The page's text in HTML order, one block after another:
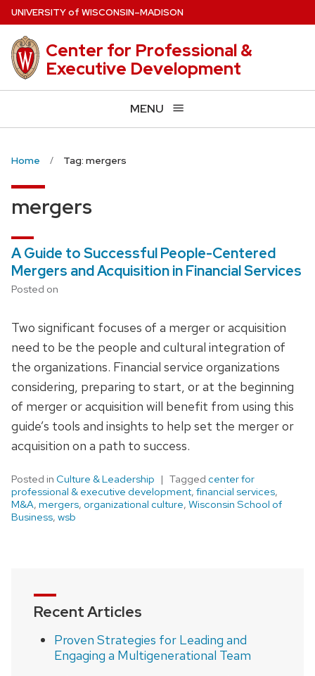
Skip
to
main
content
UNIVERSITYof WISCONSIN–MADISON
Center for Professional &
Executive Development
MENU
Home Tag: mergers
mergers
A Guide to Successful People-Centered
Mergers and Acquisition in Financial Services
Posted on
Two significant focuses of a merger or acquisition
need to be the people and cultural integration of
the organizations. Financial service organizations
considering, preparing to start, or at the beginning
of merger or acquisition will benefit from using this
guide’s tools and insights to help set the merger or
acquisition on a path to success.
Posted in Culture & Leadership Tagged center for
professional & executive development, financial services,
M&A, mergers, organizational culture, Wisconsin School of
Business, wsb
Recent Articles
Proven Strategies for Leading and
Engaging a Multigenerational Team